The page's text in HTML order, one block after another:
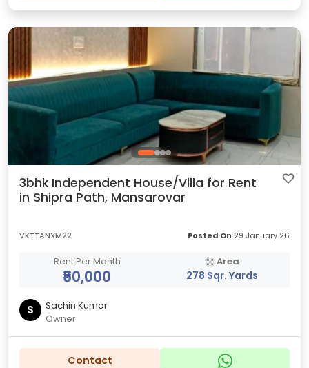
3bhk Independent House/Villa for Rent
in Shipra Path, Mansarovar
VKTTANXM22 Posted On 29 January 26
Rent Per Month
₹50,000
Area
278 Sqr. Yards
S
Sachin Kumar
Owner
Contact